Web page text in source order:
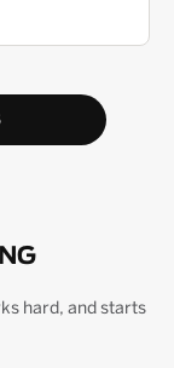
hard, and starts